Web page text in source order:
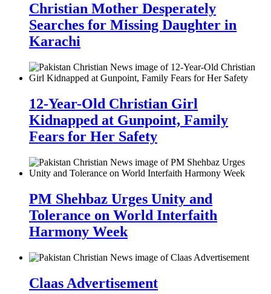
Christian Mother Desperately
Searches for Missing Daughter in
Karachi
12-Year-Old Christian Girl
Kidnapped at Gunpoint, Family
Fears for Her Safety
PM Shehbaz Urges Unity and
Tolerance on World Interfaith
Harmony Week
Claas Advertisement